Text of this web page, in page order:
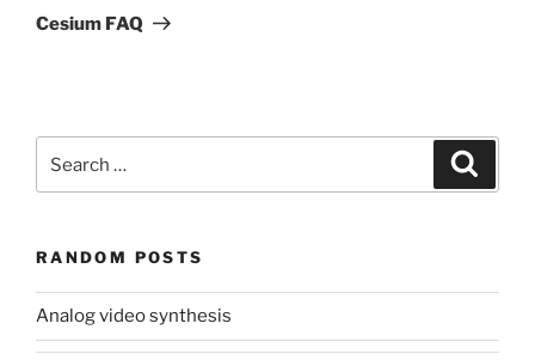
Post
Cesium FAQ
for:
RANDOM POSTS
Analog video synthesis